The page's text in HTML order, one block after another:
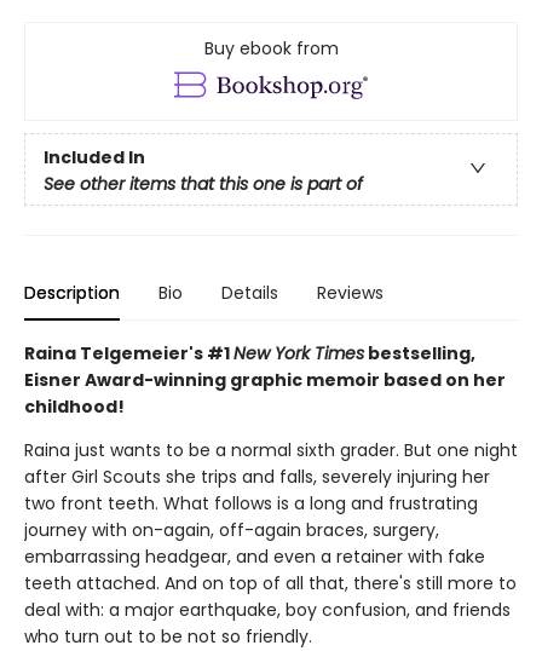
Buy ebook from
Included In
See other items that this one is part of
Description Bio Details Reviews
Raina Telgemeier's #1New York Times bestselling,
Eisner Award-winning graphic memoir based on her
childhood!
Raina just wants to be a normal sixth grader. But one night
after Girl Scouts she trips and falls, severely injuring her
two front teeth. What follows is a long and frustrating
journey with on-again, off-again braces, surgery,
embarrassing headgear, and even a retainer with fake
teeth attached. And on top of all that, there's still more to
deal with: a major earthquake, boy confusion, and friends
who turn out to be not so friendly.